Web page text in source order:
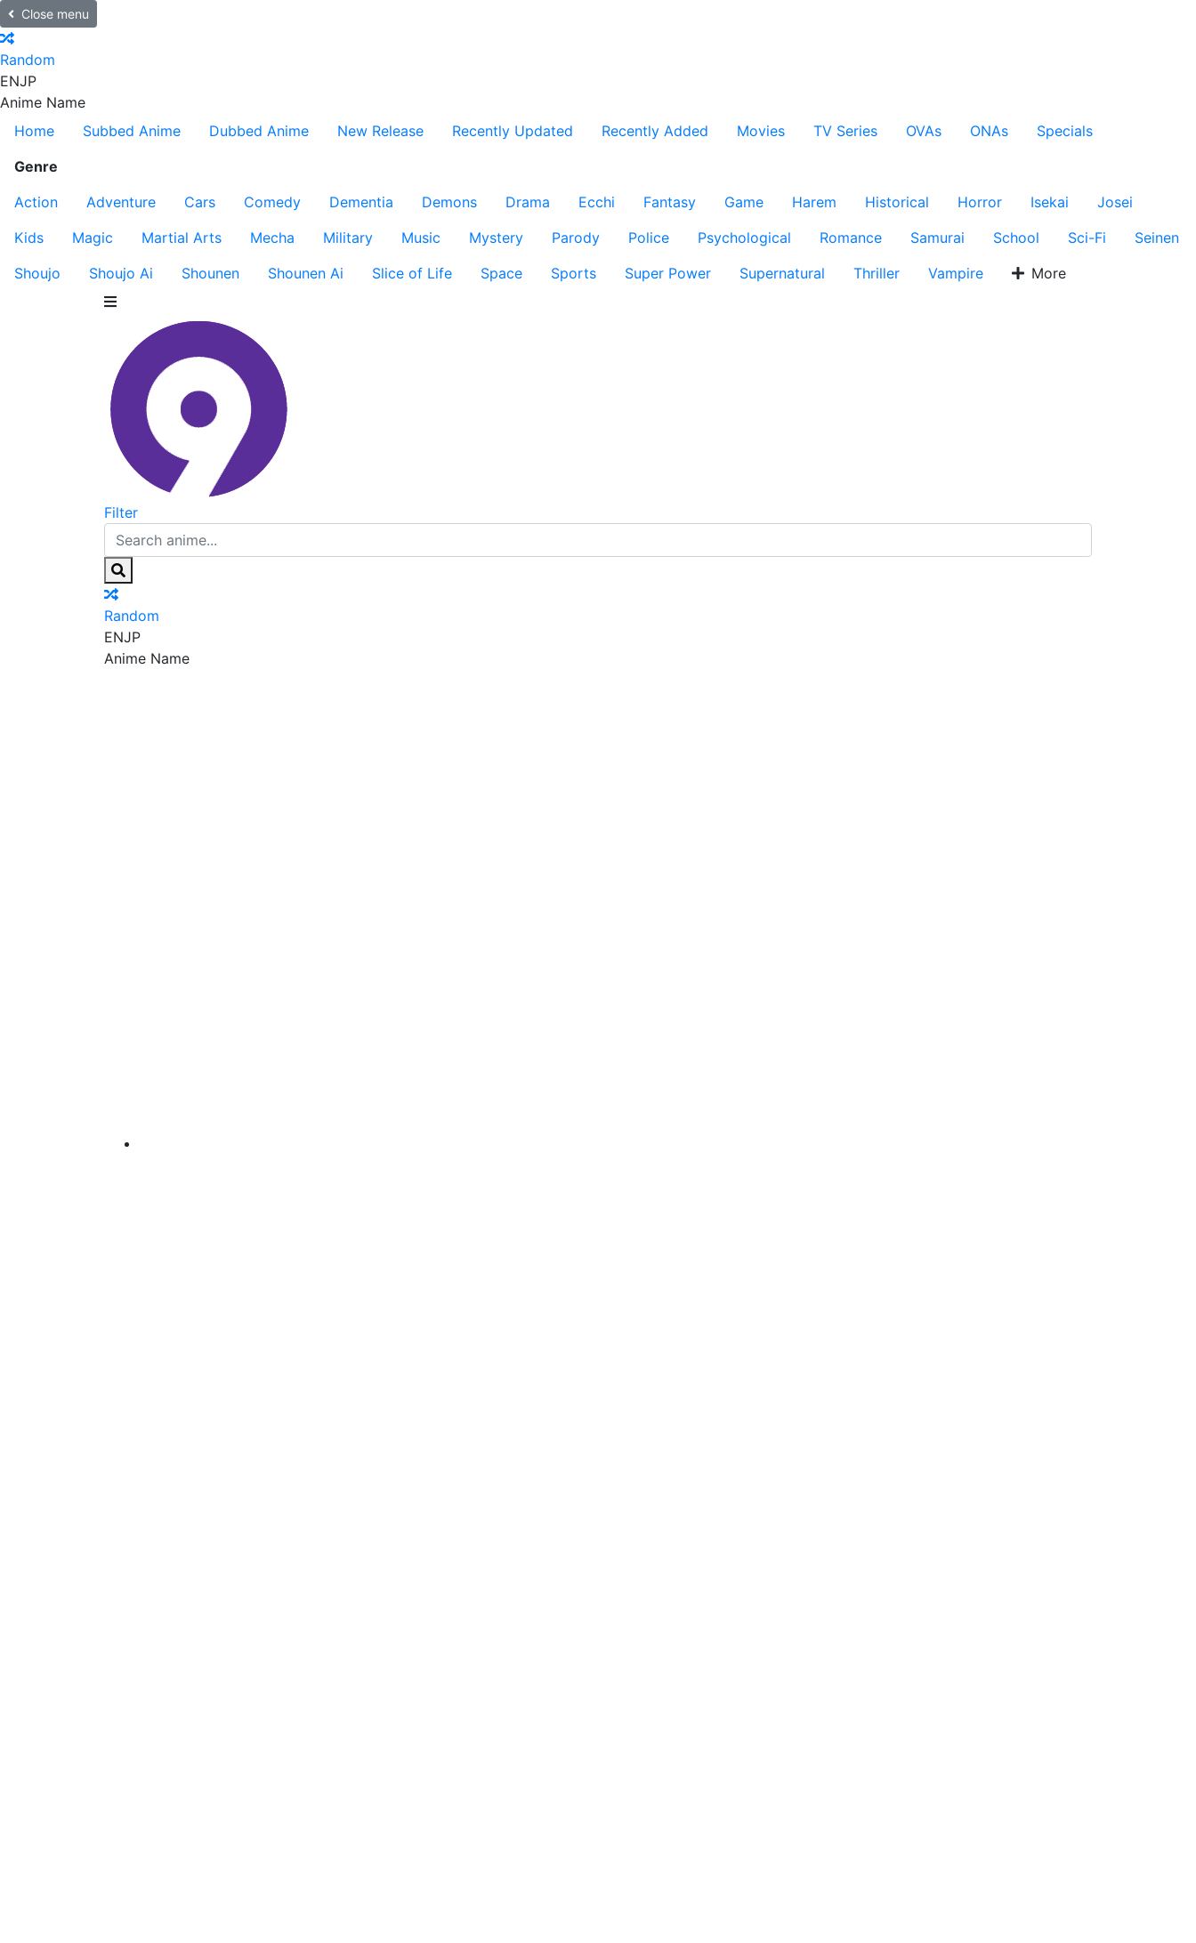
Close menu
Random
ENJP
Anime Name
Home
Subbed Anime Dubbed Anime New Release Recently Updated Recently Added Movies TV Series OVAs ONAs
Specials
Genre
Action
Adventure Cars Comedy Dementia Demons Drama Ecchi Fantasy Game Harem Historical Horror Isekai
Josei
Kids
Magic Martial Arts Mecha Military Music Mystery Parody Police Psychological Romance Samurai School Sci-Fi
Seinen
Shoujo
Shoujo Ai Shounen Shounen Ai Slice of Life Space Sports Super Power Supernatural Thriller Vampire More
Filter
Random
ENJP
Anime Name